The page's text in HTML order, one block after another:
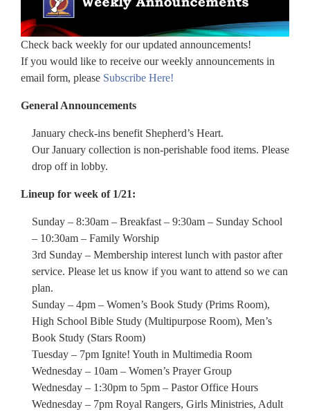
Check back weekly for our updated announcements!
If you would like to receive our weekly announcements in
email form, please Subscribe Here!
General Announcements
January check-ins benefit Shepherd’s Heart.
Our January collection is non-perishable food items. Please
drop off in lobby.
Lineup for week of 1/21:
Sunday – 8:30am – Breakfast – 9:30am – Sunday School
– 10:30am – Family Worship
3rd Sunday – Membership interest lunch with pastor after
service. Please let us know if you want to attend so we can
plan.
Sunday – 4pm – Women’s Book Study (Prims Room),
High School Bible Study (Multipurpose Room), Men’s
Book Study (Stars Room)
Tuesday – 7pm Ignite! Youth in Multimedia Room
Wednesday – 10am – Women’s Prayer Group
Wednesday – 1:30pm to 5pm – Pastor Office Hours
Wednesday – 7pm Royal Rangers, Girls Ministries, Adult